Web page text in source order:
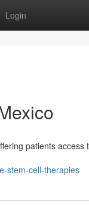
Login
patients
stem-cell-therapies